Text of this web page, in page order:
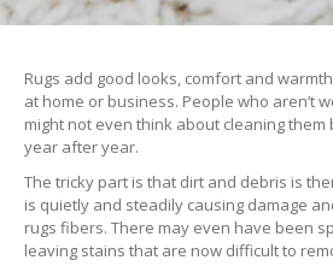
Rugs add good looks, comfort and
at home or business. People who aren’t
might not even think about cleaning
year after year.
The tricky part is that dirt and debris is
is quietly and steadily causing damage
rugs fibers. There may even have been
leaving stains that are now difficult to